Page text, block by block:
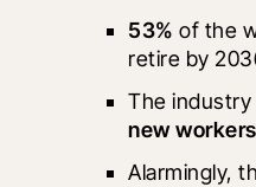
53% of the
retire by
The
new workers
Alarmingly,